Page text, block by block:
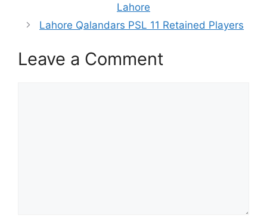
Lahore
Lahore Qalandars PSL 11 Retained Players
Leave a Comment